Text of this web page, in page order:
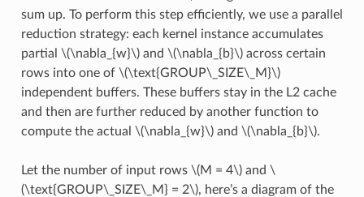
sum up. To perform this step efficiently, we use a parallel
reduction strategy: each kernel instance accumulates
partial \(\nabla_{w}\)and \(\nabla_{b}\)across certain
rows into one of \(\text{GROUP\_SIZE\_M}\)
independent buffers. These buffers stay in the L2 cache
and then are further reduced by another function to
compute the actual \(\nabla_{w}\)and \(\nabla_{b}\).
Let the number of input rows \(M = 4\)and \
(\text{GROUP\_SIZE\_M} = 2\), here’s a diagram of the